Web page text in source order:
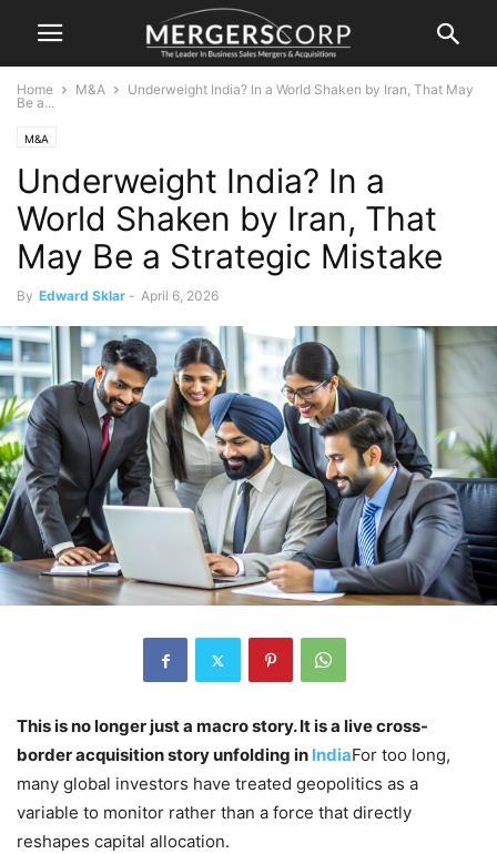
Home M&A
Underweight India? In a World Shaken by Iran, That May
Be a...
M&A
Underweight India? In a
World Shaken by Iran, That
May Be a Strategic Mistake
By Edward Sklar - April 6, 2026
This is no longer just a macro story. It is a live cross-
border acquisition story unfolding in IndiaFor too long,
many global investors have treated geopolitics as a
variable to monitor rather than a force that directly
reshapes capital allocation.